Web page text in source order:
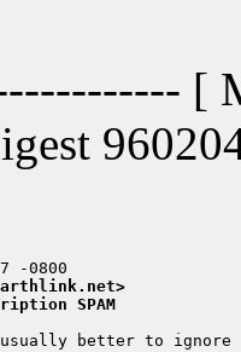
[
SPAM
better to ignore